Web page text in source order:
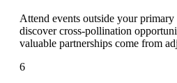
Attend events outside your
discover cross-pollination
valuable partnerships come from
6